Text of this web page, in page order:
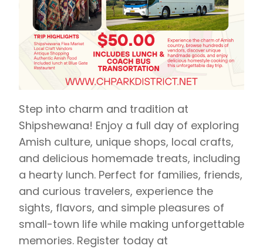
Step into charm and tradition at
Shipshewana! Enjoy a full day of exploring
Amish culture, unique shops, local crafts,
and delicious homemade treats, including
a hearty lunch. Perfect for families, friends,
and curious travelers, experience the
sights, flavors, and simple pleasures of
small-town life while making unforgettable
memories. Register today at